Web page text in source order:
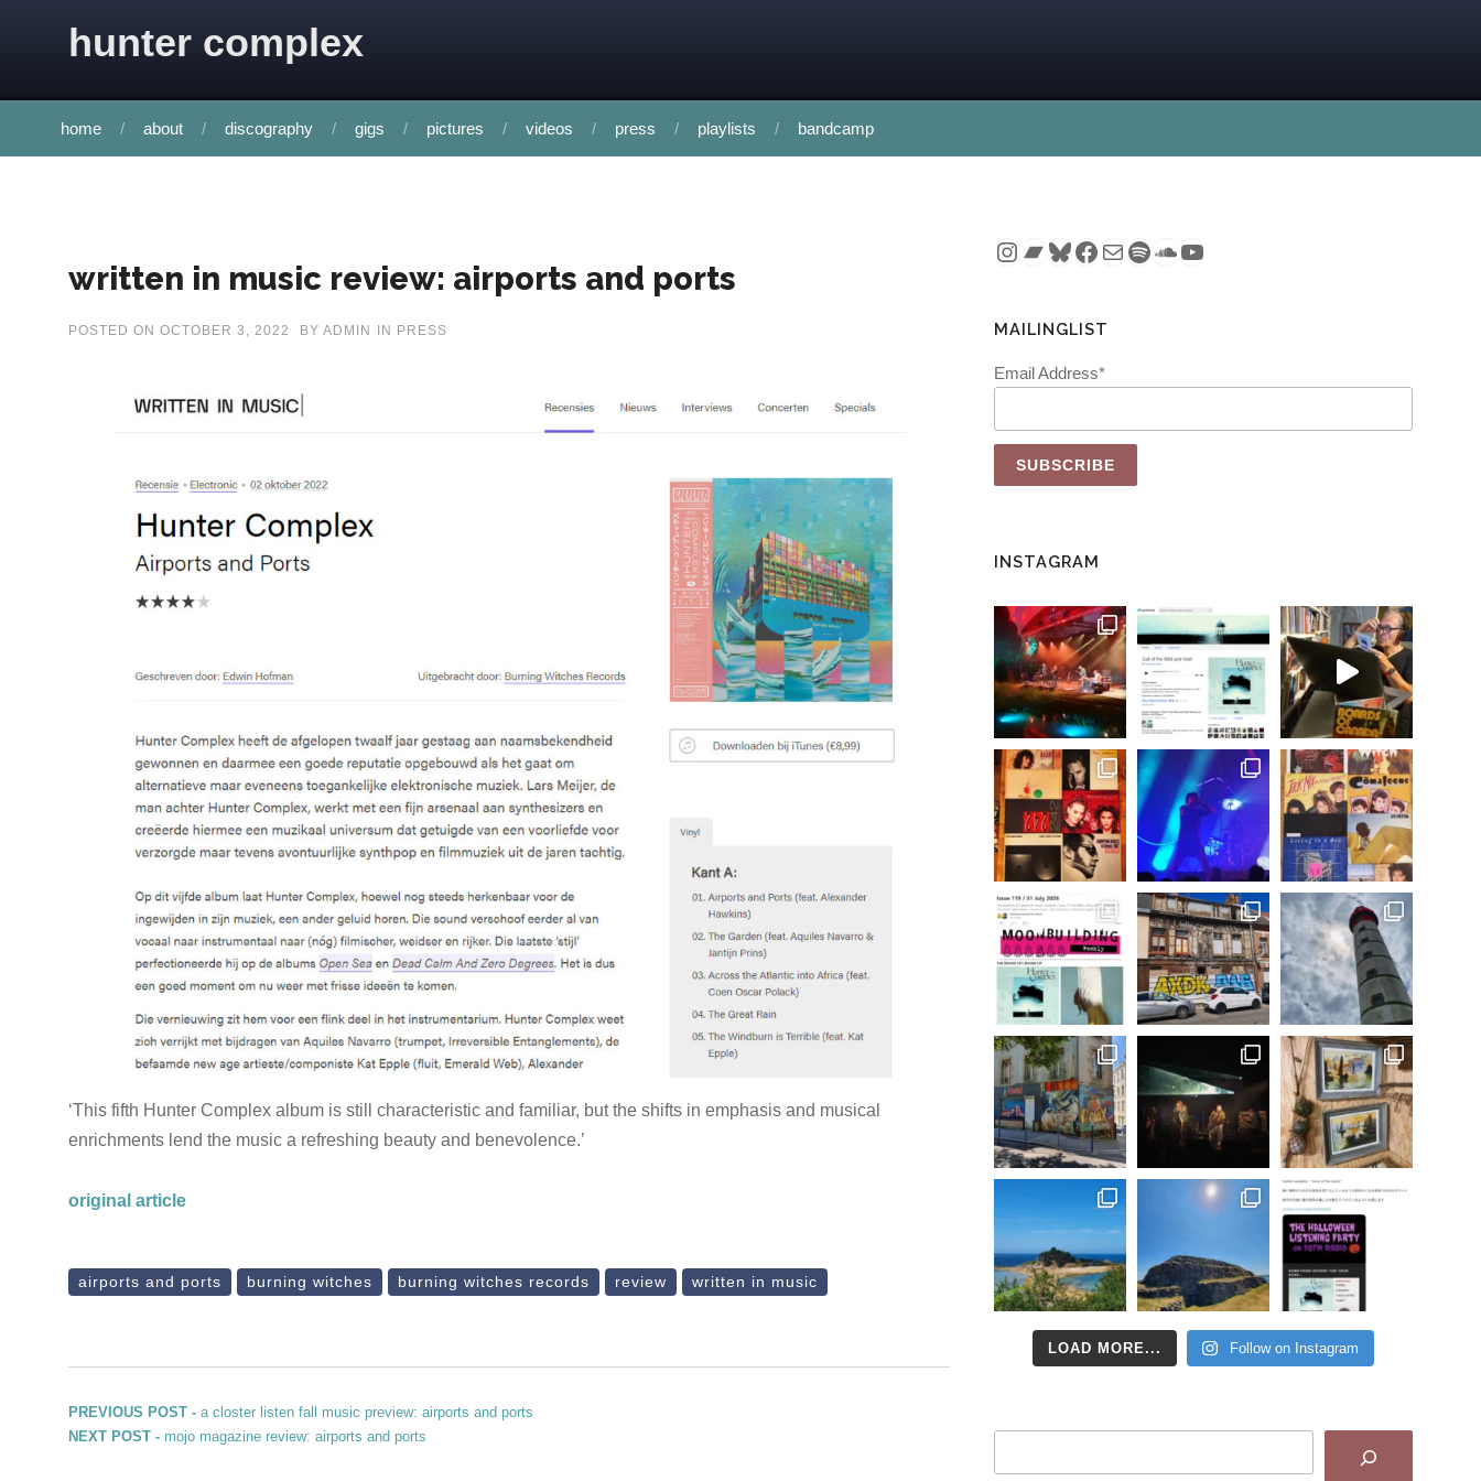
hunter complex
home about discography gigs pictures videos press playlists bandcamp
written in music review: airports and ports
POSTED ON OCTOBER 3, 2022 BY ADMIN IN PRESS
‘This fifth Hunter Complex album is still characteristic and familiar, but the shifts in emphasis and musical
enrichments lend the music a refreshing beauty and benevolence.’
original article
airports and ports burning witches burning witches records review written in music
Post navigation
PREVIOUS POST - Previous post:
a closter listen fall music preview: airports and ports
NEXT POST - Next post:
mojo magazine review: airports and ports
Instagram
Bandcamp
Bluesky
Facebook
MailSpotify
SoundCloud
YouTube
MAILINGLIST
Email Address*
INSTAGRAM
LOAD MORE... Follow on Instagram